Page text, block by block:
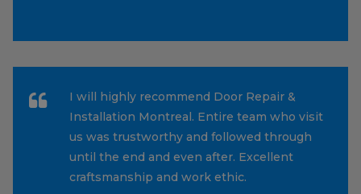
I will highly recommend Door Repair &
Installation Montreal. Entire team who visit
us was trustworthy and followed through
until the end and even after. Excellent
craftsmanship and work ethic.